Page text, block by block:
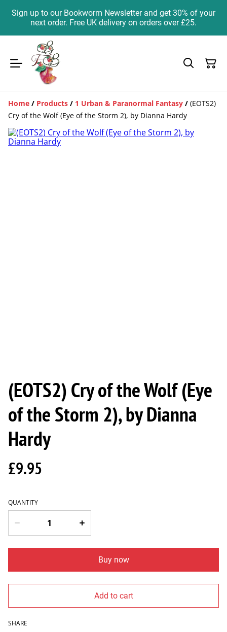
Sign up to our Bookworm Newsletter and get 30% of your
next order. Free UK delivery on orders over £25.
Home / Products / 1 Urban & Paranormal Fantasy / (EOTS2)
Cry of the Wolf (Eye of the Storm 2), by Dianna Hardy
(EOTS2) Cry of the Wolf (Eye
of the Storm 2), by Dianna
Hardy
£9.95
QUANTITY
Buy now
Add to cart
SHARE